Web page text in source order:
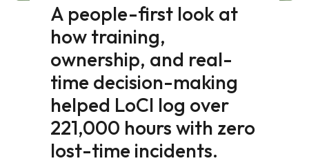
A people-first look at
how training,
ownership, and real-
time decision-making
helped LoCI log over
221,000 hours with zero
lost-time incidents.